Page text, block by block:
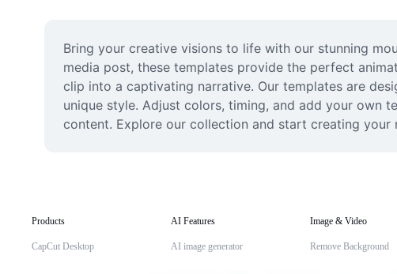
Bring your creative visions to life with our stunning
media post, these templates provide the perfect
clip into a captivating narrative. Our templates are
unique style. Adjust colors, timing, and add your own
content. Explore our collection and start creating
Products
CapCut Desktop
AI Features
AI image generator
Image & Video
Remove Background